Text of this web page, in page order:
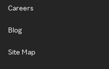
Careers
Blog
Site Map